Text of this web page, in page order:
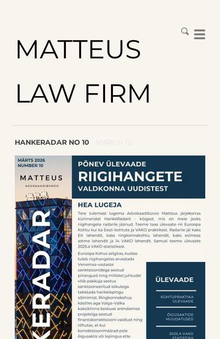
MATTEUS
LAW FIRM
HANKERADAR NO 10